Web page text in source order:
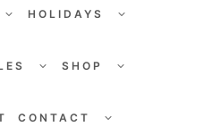
CHILDHOLIDAYS
CHILD
CHILDSHOP
CHILD
CONTACT
CHILD